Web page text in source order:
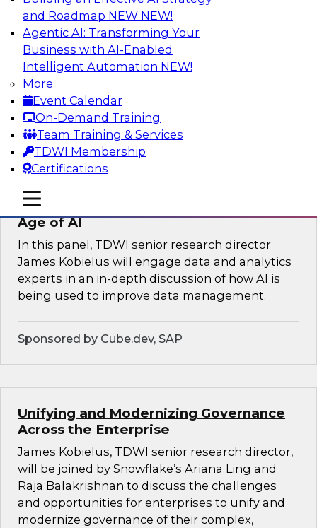
and Roadmap NEW NEW!
Agentic AI: Transforming Your
Business with AI-Enabled
Intelligent Automation NEW!
More
Event Calendar
On-Demand Training
Team Training & Services
TDWI Membership
Certifications
mobile toggle line
mobile toggle line
mobile toggle line
Service Analytics
Join this Skill-Up Webinar with experts from
Alteryx to learn more about the Alteryx AI-
powered platform and how it can help bridge
the last-mile gap.
Sponsored by Alteryx
Expert Panel: Data Management in the
Age of AI
In this panel, TDWI senior research director
James Kobielus will engage data and analytics
experts in an in-depth discussion of how AI is
being used to improve data management.
Sponsored by Cube.dev, SAP
Unifying and Modernizing Governance
Across the Enterprise
James Kobielus, TDWI senior research director,
will be joined by Snowflake’s Ariana Ling and
Raja Balakrishnan to discuss the challenges
and opportunities for enterprises to unify and
modernize governance of their complex,